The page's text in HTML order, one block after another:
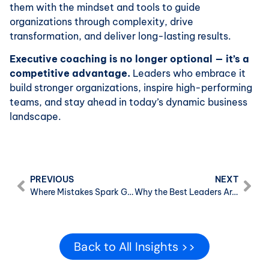
them with the mindset and tools to guide
organizations through complexity, drive
transformation, and deliver long-lasting results.
Executive coaching is no longer optional — it’s a
competitive advantage. Leaders who embrace it
build stronger organizations, inspire high-performing
teams, and stay ahead in today’s dynamic business
landscape.
PREVIOUS
Where Mistakes Spark Growth: A Deming-Inspired Look at Systems, Blame, and Better Leadership
NEXT
Why the Best Leaders Aren’t the Ones Who Have All the Answers
Back to All Insights >>